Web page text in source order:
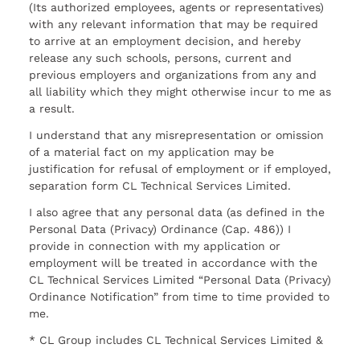
(Its authorized employees, agents or representatives)
with any relevant information that may be required
to arrive at an employment decision, and hereby
release any such schools, persons, current and
previous employers and organizations from any and
all liability which they might otherwise incur to me as
a result.
I understand that any misrepresentation or omission
of a material fact on my application may be
justification for refusal of employment or if employed,
separation form CL Technical Services Limited.
I also agree that any personal data (as defined in the
Personal Data (Privacy) Ordinance (Cap. 486)) I
provide in connection with my application or
employment will be treated in accordance with the
CL Technical Services Limited “Personal Data (Privacy)
Ordinance Notification” from time to time provided to
me.
* CL Group includes CL Technical Services Limited &